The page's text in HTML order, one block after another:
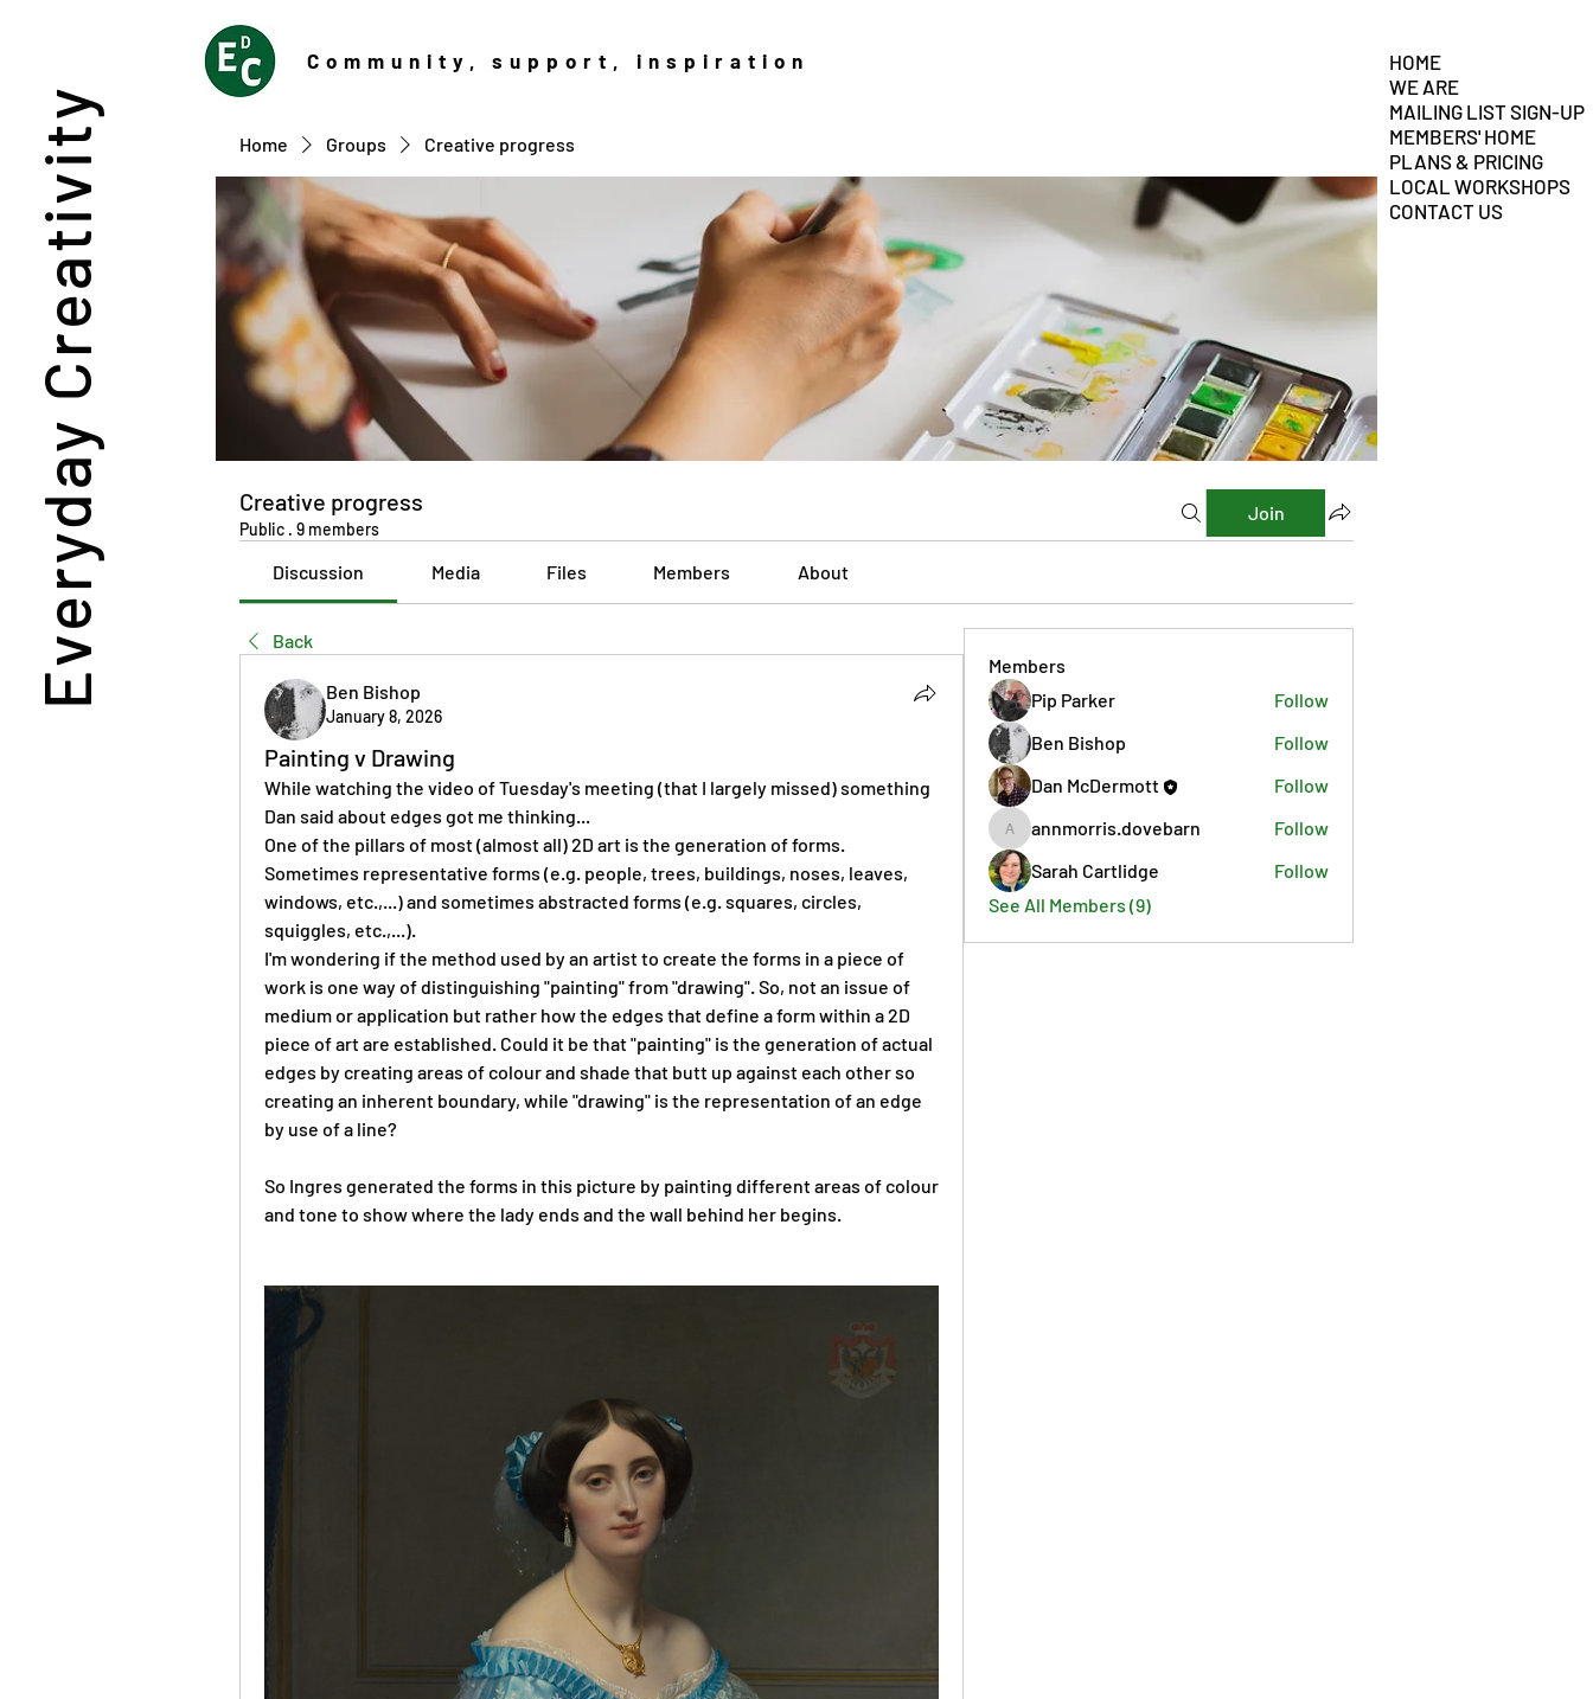
Everyday Creativity
HOME
WE ARE
MAILING LIST SIGN-UP
MEMBERS' HOME
PLANS & PRICING
LOCAL WORKSHOPS
CONTACT US
Community , support, inspiration
Home Groups Creative progress
Creative progress
Public · 9 members
Join
Discussion Media Files Members About
Back
Ben Bishop
January 8, 2026
Painting v Drawing
While watching the video of Tuesday's meeting (that I largely missed) something
Dan said about edges got me thinking...
One of the pillars of most (almost all) 2D art is the generation of forms.
Sometimes representative forms (e.g. people, trees, buildings, noses, leaves,
windows, etc.,...) and sometimes abstracted forms (e.g. squares, circles,
squiggles, etc.,...).
I'm wondering if the method used by an artist to create the forms in a piece of
work is one way of distinguishing "painting" from "drawing". So, not an issue of
medium or application but rather how the edges that define a form within a 2D
piece of art are established. Could it be that "painting" is the generation of actual
edges by creating areas of colour and shade that butt up against each other so
creating an inherent boundary, while "drawing" is the representation of an edge
by use of a line?
So Ingres generated the forms in this picture by painting different areas of colour
and tone to show where the lady ends and the wall behind her begins.
Members
Pip Parker
Follow
Ben Bishop
Follow
Dan McDermott
Follow
annmorris.dovebarn
annmorris.dovebarn
Follow
Sarah Cartlidge
Follow
See All Members (9)